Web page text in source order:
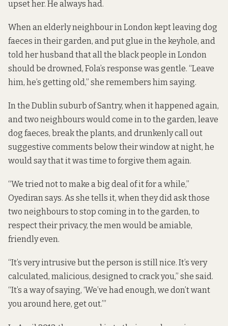
upset her. He always had.
When an elderly neighbour in London kept leaving dog
faeces in their garden, and put glue in the keyhole, and
told her husband that all the black people in London
should be drowned, Fola’s response was gentle. “Leave
him, he’s getting old,” she remembers him saying.
In the Dublin suburb of Santry, when it happened again,
and two neighbours would come in to the garden, leave
dog faeces, break the plants, and drunkenly call out
suggestive comments below their window at night, he
would say that it was time to forgive them again.
“We tried not to make a big deal of it for a while,”
Oyediran says. As she tells it, when they did ask those
two neighbours to stop coming in to the garden, to
respect their privacy, the men would be amiable,
friendly even.
“It’s very intrusive but the person is still nice. It’s very
calculated, malicious, designed to crack you,” she said.
“It’s a way of saying, ‘We’ve had enough, we don’t want
you around here, get out.’”